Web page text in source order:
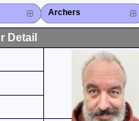
Archers
Archer List
Active Coaches
Active Judges
Search Archer
Archers Ranking
Close X
Detail